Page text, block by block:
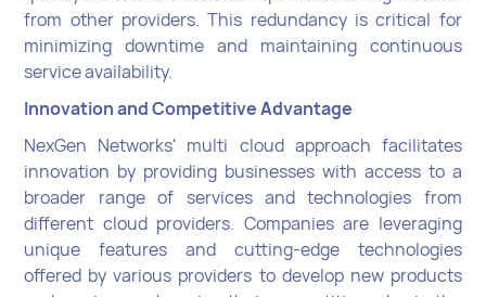
from other providers. This redundancy is critical for
minimizing downtime and maintaining continuous
service availability.
Innovation and Competitive Advantage
NexGen Networks' multi cloud approach facilitates
innovation by providing businesses with access to a
broader range of services and technologies from
different cloud providers. Companies are leveraging
unique features and cutting-edge technologies
offered by various providers to develop new products